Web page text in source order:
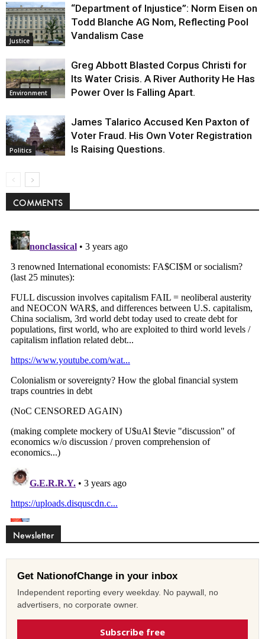
Justice
“Department of Injustice”: Norm Eisen on
Todd Blanche AG Nom, Reflecting Pool
Vandalism Case
Environment
Greg Abbott Blasted Corpus Christi for
Its Water Crisis. A River Authority He Has
Power Over Is Falling Apart.
Politics
James Talarico Accused Ken Paxton of
Voter Fraud. His Own Voter Registration
Is Raising Questions.
COMMENTS
Newsletter
Get NationofChange in your inbox
Independent reporting every weekday. No paywall, no
advertisers, no corporate owner.
Subscribe free